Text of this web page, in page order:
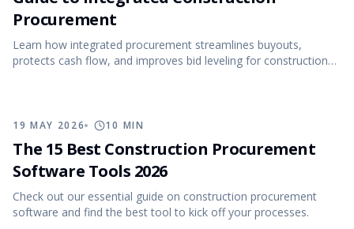
Procurement
Learn how integrated procurement streamlines buyouts,
protects cash flow, and improves bid leveling for construction
19 MAY 2026 10 MIN
The 15 Best Construction Procurement
Software Tools 2026
Check out our essential guide on construction procurement
software and find the best tool to kick off your processes.